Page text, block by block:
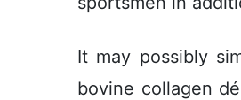
It may possibly
bovine collagen